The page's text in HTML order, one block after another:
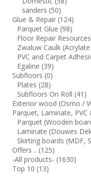
sanders (50)
Glue & Repair (124)
Parquet Glue (98)
Floor Repair
Zwaluw Caulk
PVC and Carpet
Egaline (39)
Subfloors (0)
Plates (28)
Subfloors On Roll (41)
Exterior wood (Osmo /
Parquet, Laminate, PVC
Parquet (Wooden
Laminate (Douwes
Skirting boards (MDF,
Offers .. (125)
-All products- (1630)
Top 10 (13)